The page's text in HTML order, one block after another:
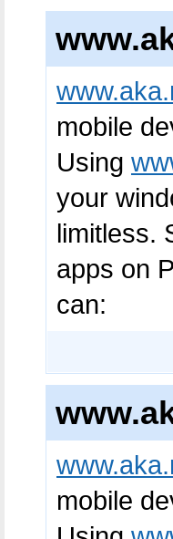
mobile
Using
your
limitless.
apps on
can:
mobile